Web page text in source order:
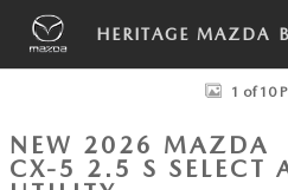
Skip to main content
HERITAGE MAZDA
New 2026 Mazda CX-5 2.5 S Select
1 of 10
NEW 2026 MAZDA
CX-5 2.5 S SELECT